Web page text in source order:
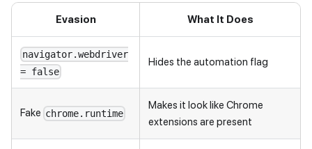
Evasion What It Does
navigator.webdriver
= false
Hides the automation flag
Fake chrome.runtime
Makes it look like Chrome
extensions are present